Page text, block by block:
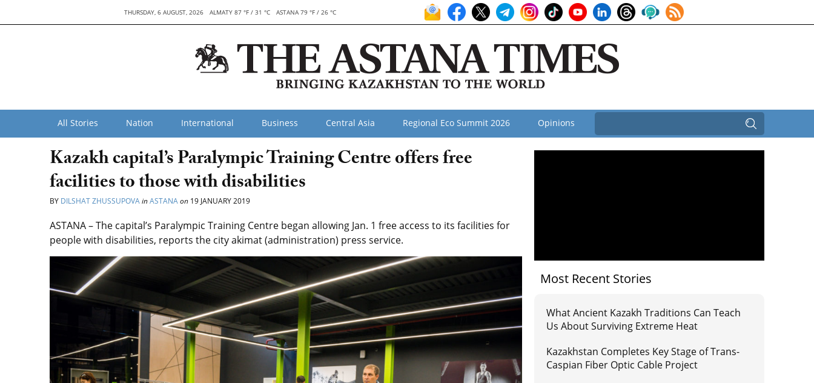
THURSDAY, 6 AUGUST, 2026 ALMATY 87 °F / 31 °C ASTANA 79 °F / 26 °C
All Stories Nation International Business Central Asia Regional Eco Summit 2026 Opinions
Kazakh capital’s Paralympic Training Centre offers free
facilities to those with disabilities
BY DILSHAT ZHUSSUPOVAinASTANAon 19 JANUARY 2019
ASTANA – The capital’s Paralympic Training Centre began allowing Jan. 1 free access to its facilities for
people with disabilities, reports the city akimat (administration) press service.
Most Recent Stories
What Ancient Kazakh Traditions Can Teach
Us About Surviving Extreme Heat
Kazakhstan Completes Key Stage of Trans-
Caspian Fiber Optic Cable Project